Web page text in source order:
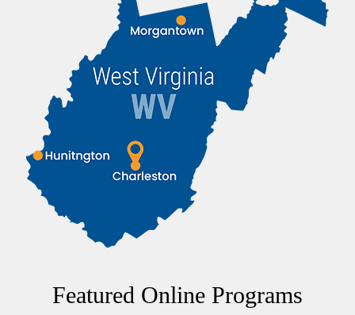
Featured Online Programs